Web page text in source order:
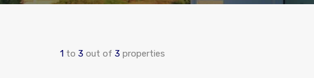
1 to 3 out of 3 properties